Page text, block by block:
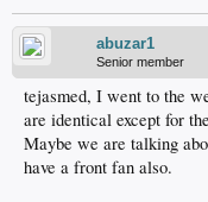
abuzar1
Senior member
tejasmed, I went to the
are identical except for
Maybe we are talking
have a front fan also.